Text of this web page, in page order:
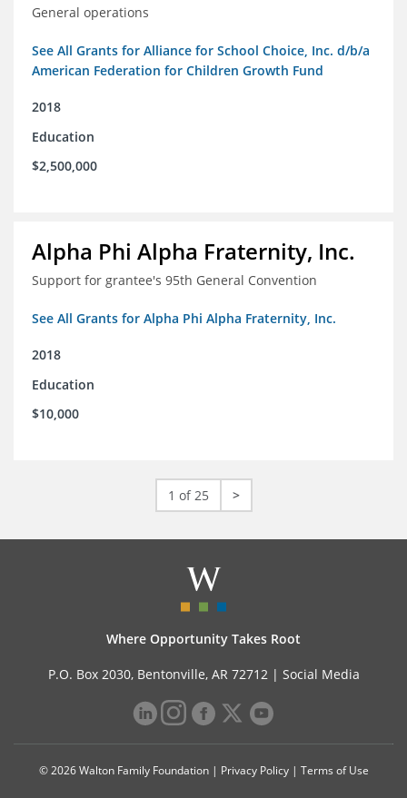
General operations
See All Grants for Alliance for School Choice, Inc. d/b/a
American Federation for Children Growth Fund
2018
Education
$2,500,000
Alpha Phi Alpha Fraternity, Inc.
Support for grantee's 95th General Convention
See All Grants for Alpha Phi Alpha Fraternity, Inc.
2018
Education
$10,000
1 of 25 >
Where Opportunity Takes Root
P.O. Box 2030, Bentonville, AR 72712 | Social Media
© 2026 Walton Family Foundation | Privacy Policy| Terms of Use